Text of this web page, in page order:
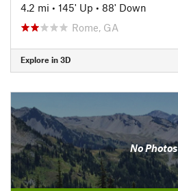
4.2 mi • 145' Up • 88' Down
Rome, GA
Explore in 3D
No Photos